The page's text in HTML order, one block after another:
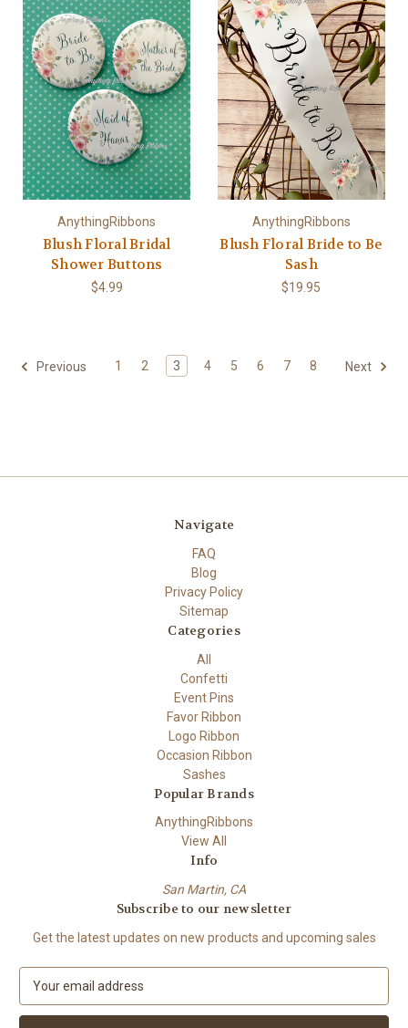
AnythingRibbons
Blush Floral Bridal
Shower Buttons
$4.99
AnythingRibbons
Blush Floral Bride to Be
Sash
$19.95
Previous 1 2 3 4 5 6 7 8 Next
Navigate
FAQ
Blog
Privacy Policy
Sitemap
Categories
All
Confetti
Event Pins
Favor Ribbon
Logo Ribbon
Occasion Ribbon
Sashes
Popular Brands
AnythingRibbons
View All
Info
San Martin, CA
Subscribe to our newsletter
Get the latest updates on new products and upcoming sales
a